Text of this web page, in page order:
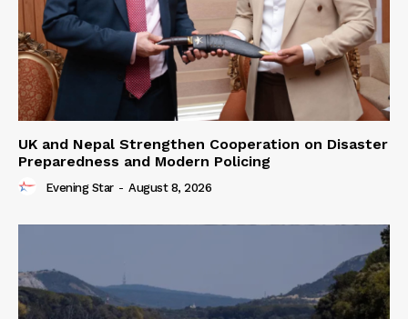
UK and Nepal Strengthen Cooperation on Disaster
Preparedness and Modern Policing
Evening Star - August 8, 2026